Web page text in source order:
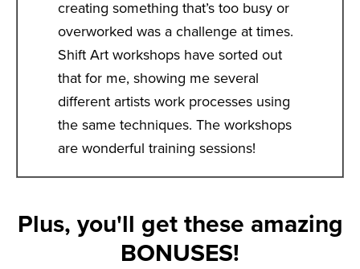
creating something that’s too busy or
overworked was a challenge at times.
Shift Art workshops have sorted out
that for me, showing me several
different artists work processes using
the same techniques. The workshops
are wonderful training sessions!
Plus, you'll get these amazing
BONUSES!